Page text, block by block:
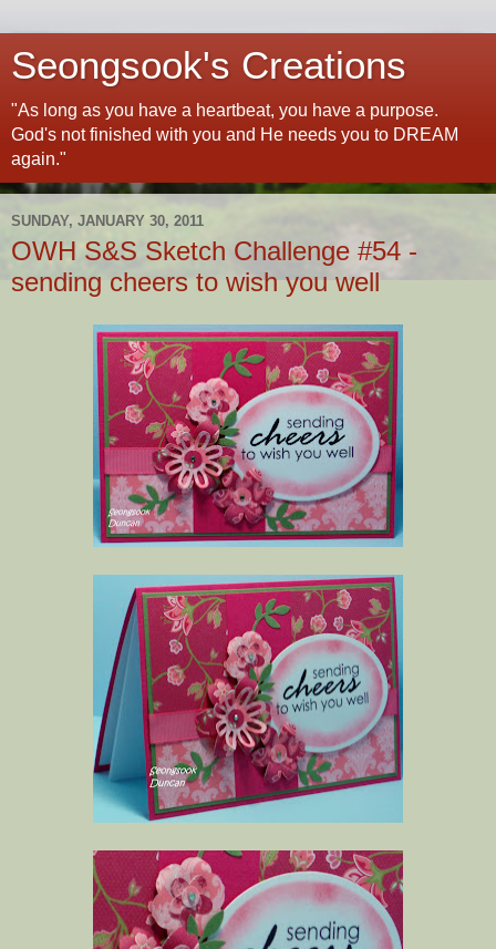
Seongsook's Creations
"As long as you have a heartbeat, you have a purpose.
God's not finished with you and He needs you to DREAM
again."
SUNDAY, JANUARY 30, 2011
OWH S&S Sketch Challenge #54 -
sending cheers to wish you well